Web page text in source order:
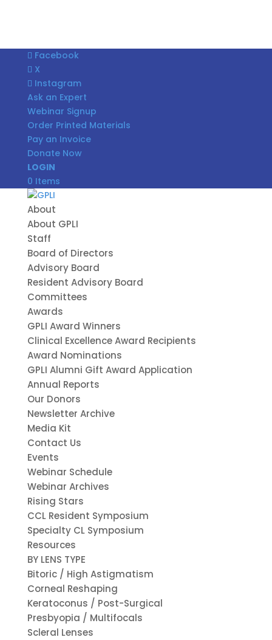
Facebook
X
Instagram
Ask an Expert
Webinar Signup
Order Printed Materials
Pay an Invoice
Donate Now
LOGIN
0 Items
About
About GPLI
Staff
Board of Directors
Advisory Board
Resident Advisory Board
Committees
Awards
GPLI Award Winners
Clinical Excellence Award Recipients
Award Nominations
GPLI Alumni Gift Award Application
Annual Reports
Our Donors
Newsletter Archive
Media Kit
Contact Us
Events
Webinar Schedule
Webinar Archives
Rising Stars
CCL Resident Symposium
Specialty CL Symposium
Resources
BY LENS TYPE
Bitoric / High Astigmatism
Corneal Reshaping
Keratoconus / Post-Surgical
Presbyopia / Multifocals
Scleral Lenses